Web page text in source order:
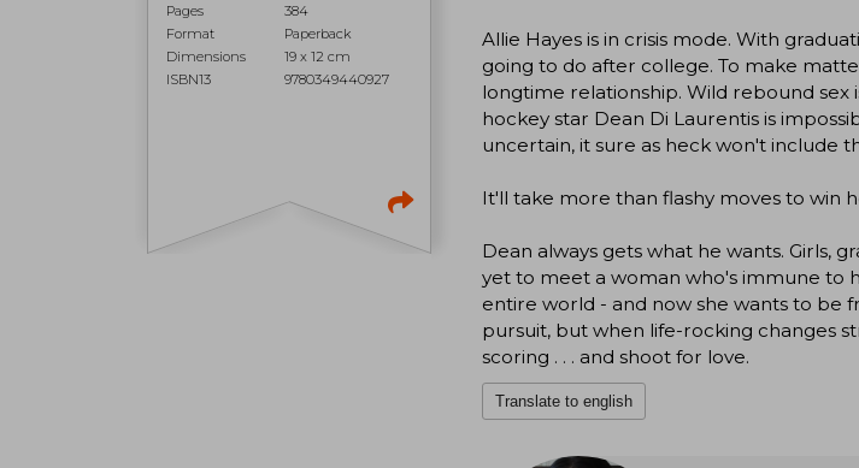
Pages
384
Format
Paperback
Dimensions
19 x 12 cm
ISBN13
9780349440927
Allie Hayes is in crisis mode. With
going to do after college. To make
longtime relationship. Wild rebound
hockey star Dean Di Laurentis is
uncertain, it sure as heck won't include
It'll take more than flashy moves to win
Dean always gets what he wants. Girls,
yet to meet a woman who's immune to
entire world - and now she wants to be
pursuit, but when life-rocking changes
scoring . . . and shoot for love.
Translate to english